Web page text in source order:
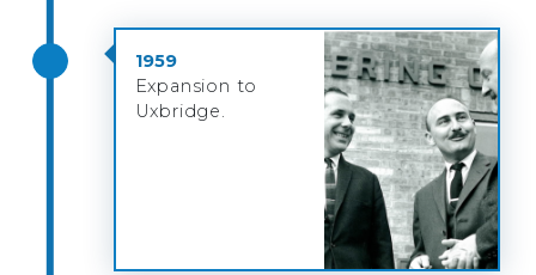
1959
Expansion to
Uxbridge.